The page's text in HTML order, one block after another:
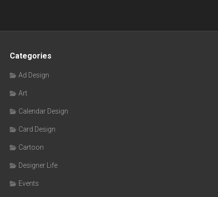
Categories
Ad Design
Art
Calendar Design
Card Design
Cartoon
Designer Life
Events